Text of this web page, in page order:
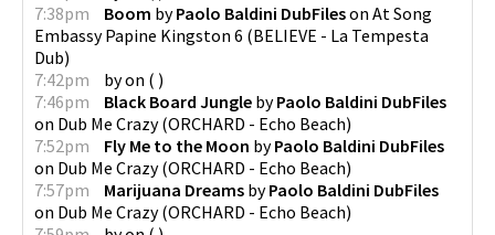
7:38pm
Boom byPaolo Baldini DubFileson At Song
Embassy Papine Kingston 6 (BELIEVE - La Tempesta
Dub)
7:42pm
byon ( )
7:46pm
Black Board Jungle byPaolo Baldini DubFiles
on Dub Me Crazy(ORCHARD - Echo Beach)
7:52pm
Fly Me to the Moon byPaolo Baldini DubFiles
on Dub Me Crazy(ORCHARD - Echo Beach)
7:57pm
Marijuana Dreams byPaolo Baldini DubFiles
on Dub Me Crazy(ORCHARD - Echo Beach)